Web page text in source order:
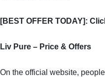
[BEST OFFER TODAY]:
Liv Pure – Price & Offers
On the official website,